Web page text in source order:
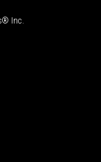
Inc.